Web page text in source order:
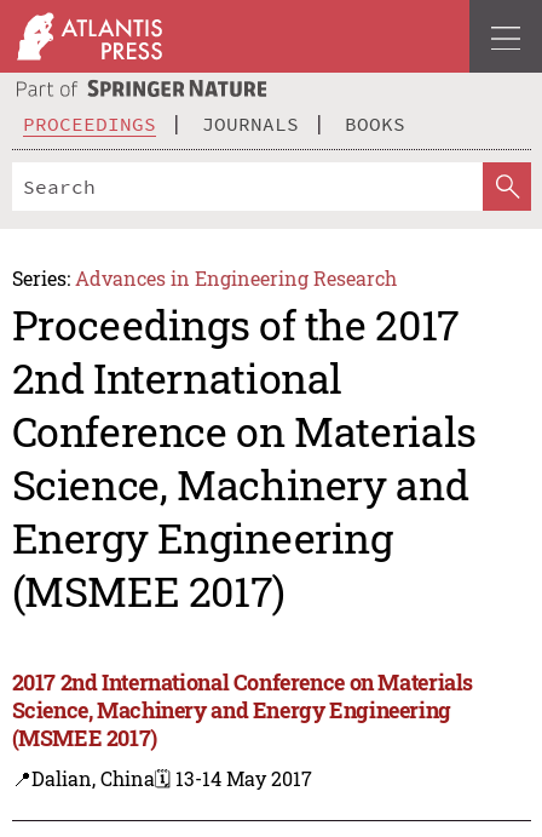
PROCEEDINGS JOURNALS BOOKS
Series: Advances in Engineering Research
Proceedings of the 2017
2nd International
Conference on Materials
Science, Machinery and
Energy Engineering
(MSMEE 2017)
2017 2nd International Conference on Materials
Science, Machinery and Energy Engineering
(MSMEE 2017)
📍Dalian, China🗓️ 13-14 May 2017